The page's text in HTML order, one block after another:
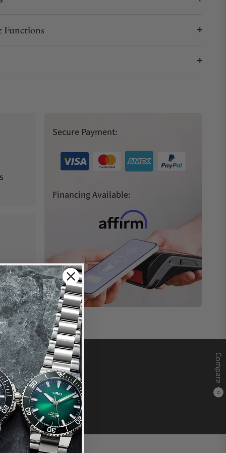
Compare
0
Functions
Secure Payment:
Financing Available: